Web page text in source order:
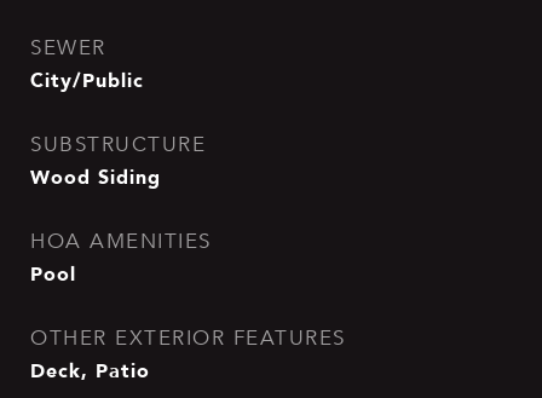
SEWER
City/Public
SUBSTRUCTURE
Wood Siding
HOA AMENITIES
Pool
OTHER EXTERIOR FEATURES
Deck, Patio